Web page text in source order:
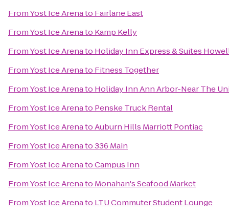
FromYost Ice Arenato Fairlane East
FromYost Ice Arenato Kamp Kelly
FromYost Ice Arenato Holiday Inn Express & Suites
FromYost Ice Arenato Fitness Together
FromYost Ice Arenato Holiday Inn Ann Arbor-Near The
FromYost Ice Arenato Penske Truck Rental
FromYost Ice ArenatoAuburn Hills Marriott Pontiac
FromYost Ice Arenato336 Main
FromYost Ice ArenatoCampus Inn
FromYost Ice Arenato Monahan's Seafood Market
FromYost Ice Arenato LTU Commuter Student Lounge